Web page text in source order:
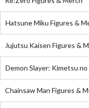
Hatsune Miku Figures &
Jujutsu Kaisen Figures &
Demon Slayer: Kimetsu
Chainsaw Man Figures &